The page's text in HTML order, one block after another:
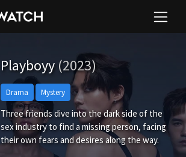
Playboyy (2023)
Drama Mystery
Three friends dive into the dark side of the
sex industry to find a missing person, facing
their own fears and desires along the way.